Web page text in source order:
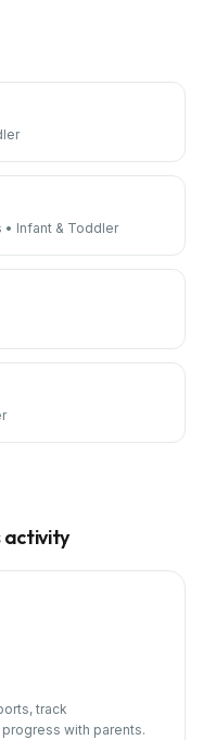
• Infant & Toddler
activity
track
with parents.